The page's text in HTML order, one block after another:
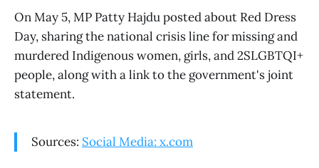
On May 5, MP Patty Hajdu posted about Red Dress
Day, sharing the national crisis line for missing and
murdered Indigenous women, girls, and 2SLGBTQI+
people, along with a link to the government's joint
statement.
Sources: Social Media: x.com